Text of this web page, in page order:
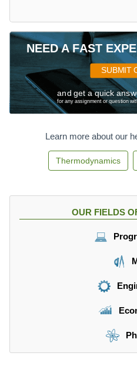
NEED A FAST
SUBMIT
and get a quick
for any assignment or question
Learn more about our
Thermodynamics
OUR FIELDS